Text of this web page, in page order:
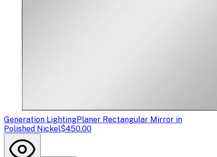
Generation LightingPlaner Rectangular Mirror in
Polished Nickel$450.00